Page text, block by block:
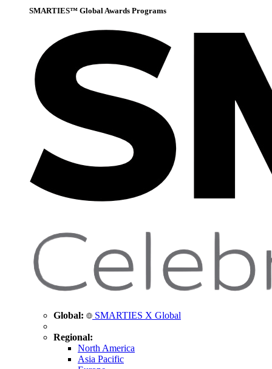
SMARTIES™ Global Awards Programs
Global: SMARTIES X Global
Regional:
North America
Asia Pacific